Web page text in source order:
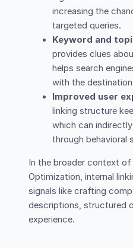
increasing the
targeted queries.
Keyword and
provides clues
helps search
with the
Improved user
linking structure
which can
through behavioral
In the broader context
Optimization, internal
signals like crafting
descriptions, structured
experience.